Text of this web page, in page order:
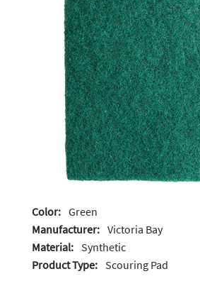
Color: Green
Manufacturer: Victoria Bay
Material: Synthetic
Product Type: Scouring Pad